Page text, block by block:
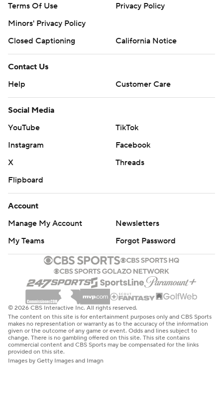
Terms Of Use
Privacy Policy
Minors' Privacy Policy
Closed Captioning
California Notice
Contact Us
Help
Customer Care
Social Media
YouTube
TikTok
Instagram
Facebook
X
Threads
Flipboard
Account
Manage My Account
Newsletters
My Teams
Forgot Password
© 2026 CBS Interactive Inc. All rights reserved.
The content on this site is for entertainment purposes only and CBS Sports
makes no representation or warranty as to the accuracy of the information
given or the outcome of any game or event. Odds and lines subject to
change. There is no gambling offered on this site. This site contains
commercial content and CBS Sports may be compensated for the links
provided on this site.
Images by Getty Images and Imagn